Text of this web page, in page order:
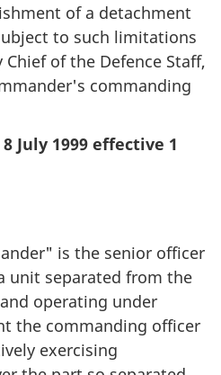
of a detachment
to such limitations
of the Defence Staff,
commanding
8 July 1999 effective 1
is the senior officer
unit separated from the
operating under
the commanding officer
exercising